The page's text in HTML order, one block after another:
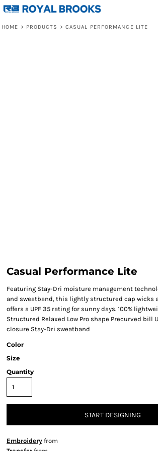
HOME > PRODUCTS > CASUAL PERFORMANCE LITE
Casual Performance Lite
Featuring Stay-Dri moisture management
and sweatband, this lightly structured cap wicks
offers a UPF 35 rating for sunny days. 100%
Structured Relaxed Low Pro shape Precurved bill
closure Stay-Dri sweatband
Color
Size
Quantity
START DESIGNING
Embroidery from